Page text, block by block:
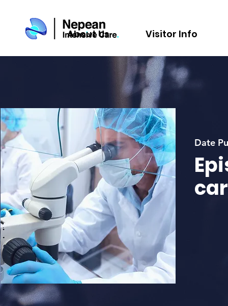
About Us Visitor Info
Date